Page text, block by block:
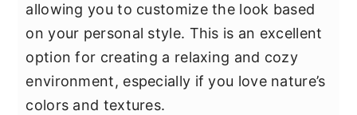
allowing you to customize the look based
on your personal style. This is an excellent
option for creating a relaxing and cozy
environment, especially if you love nature’s
colors and textures.